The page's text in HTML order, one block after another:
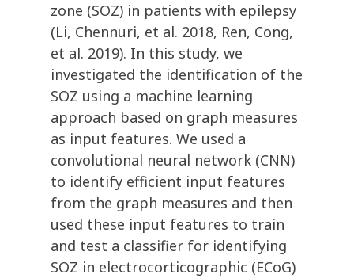
zone (SOZ) in patients with epilepsy
(Li, Chennuri, et al. 2018, Ren, Cong,
et al. 2019). In this study, we
investigated the identification of the
SOZ using a machine learning
approach based on graph measures
as input features. We used a
convolutional neural network (CNN)
to identify efficient input features
from the graph measures and then
used these input features to train
and test a classifier for identifying
SOZ in electrocorticographic (ECoG)